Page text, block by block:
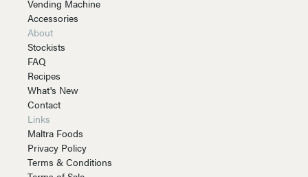
Vending Machine
Accessories
About
Stockists
FAQ
Recipes
What's New
Contact
Links
Maltra Foods
Privacy Policy
Terms & Conditions